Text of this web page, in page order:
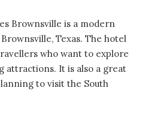
Brownsville is a modern
Texas. The hotel
who want to explore
attractions. It is also a great
to visit the South